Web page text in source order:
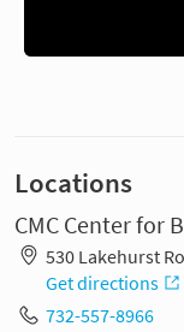
Locations
CMC Center for
530 Lakehurst
Get directions
732-557-8966